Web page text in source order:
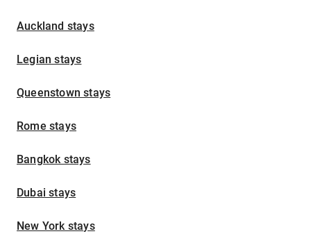
Auckland stays
Legian stays
Queenstown stays
Rome stays
Bangkok stays
Dubai stays
New York stays